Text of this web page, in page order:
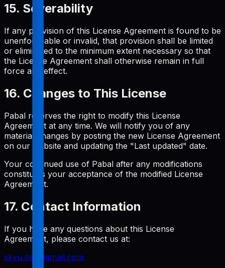
15. Severability
If any provision of this License Agreement is found to be
unenforceable or invalid, that provision shall be limited
or eliminated to the minimum extent necessary so that
the License Agreement shall otherwise remain in full
force and effect.
16. Changes to This License
Pabal reserves the right to modify this License
Agreement at any time. We will notify you of any
material changes by posting the new License Agreement
on our website and updating the "Last updated" date.
Your continued use of Pabal after any modifications
constitutes your acceptance of the modified License
Agreement.
17. Contact Information
If you have any questions about this License
Agreement, please contact us at:
skyu.dev@gmail.com